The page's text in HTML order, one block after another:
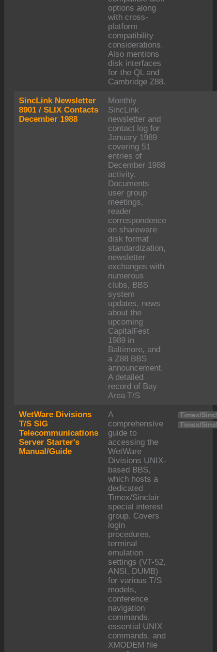
options along
with cross-
platform
compatibility
considerations.
Also mentions
disk interfaces
for the QL and
Cambridge Z88.
SincLink Newsletter
8901 / SLIX Contacts
December 1988
Monthly
SincLink
newsletter and
contact log for
January 1989
covering 51
entries of
December 1988
activity.
Documents
user group
meetings,
reader
correspondence
on shareware
disk format
standardization,
newsletter
exchanges with
numerous
clubs, BBS
system
updates, news
about the
upcoming
CapitalFest
1989 in
Baltimore, and
a Z88 BBS
announcement.
A detailed
record of Bay
Area T/S
WetWare Divisions
T/S SIG
Telecommunications
Server Starter's
Manual/Guide
A
comprehensive
guide to
accessing the
WetWare
Divisions UNIX-
based BBS,
which hosts a
dedicated
Timex/Sinclair
special interest
group. Covers
login
procedures,
terminal
emulation
settings (VT-52,
ANSI, DUMB)
for various T/S
models,
conference
navigation
commands,
essential UNIX
commands, and
XMODEM file
Timex/
Timex/